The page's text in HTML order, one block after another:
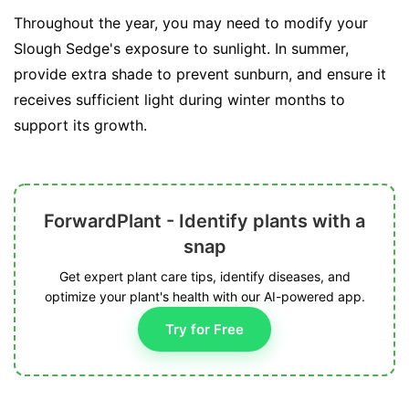
Throughout the year, you may need to modify your
Slough Sedge's exposure to sunlight. In summer,
provide extra shade to prevent sunburn, and ensure it
receives sufficient light during winter months to
support its growth.
ForwardPlant - Identify plants with a
snap
Get expert plant care tips, identify diseases, and
optimize your plant's health with our AI-powered app.
Try for Free